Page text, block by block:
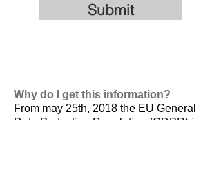
Submit
Why do I get this information?
From may 25th, 2018 the EU General
Data Protection Regulation (GDPR) is